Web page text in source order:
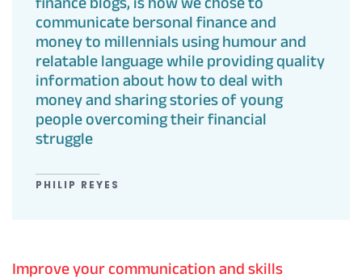
communicate bersonal finance and
money to millennials using humour and
relatable language while providing quality
information about how to deal with
money and sharing stories of young
people overcoming their financial
struggle
PHILIP REYES
Improve your communication and skills